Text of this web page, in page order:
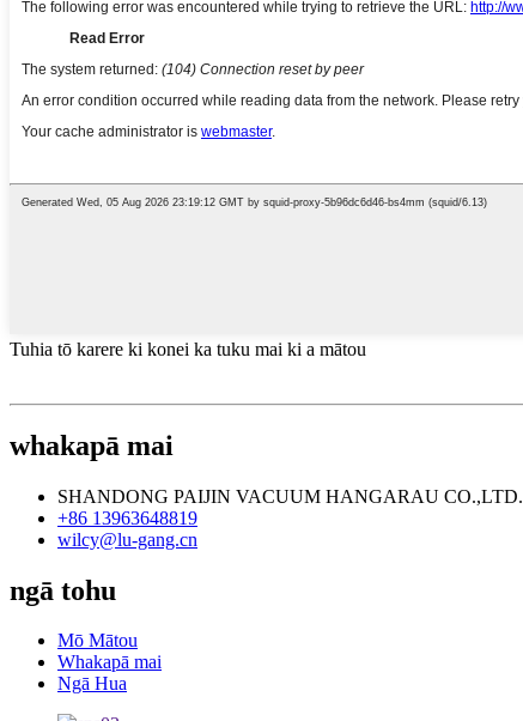
Tuhia tō karere ki konei ka tuku mai ki a mātou
whakapā mai
SHANDONG PAIJIN VACUUM HANGARAU CO.,LTD.
+86 13963648819
wilcy@lu-gang.cn
ngā tohu
Mō Mātou
Whakapā mai
Ngā Hua